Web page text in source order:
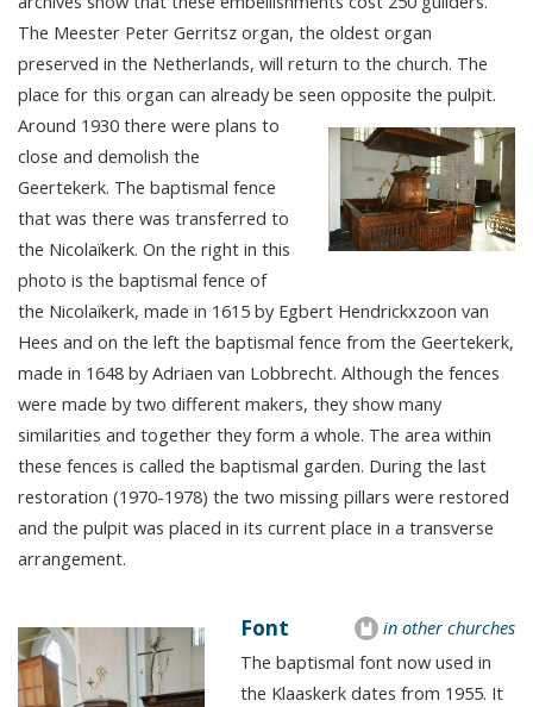
The Meester Peter Gerritsz organ, the oldest organ
preserved in the Netherlands, will return to the church. The
place for this organ can already be seen opposite the pulpit.
Around 1930 there were plans to
close and demolish the
Geertekerk. The baptismal fence
that was there was transferred to
the Nicolaïkerk. On the right in this
photo is the baptismal fence of
the Nicolaïkerk, made in 1615 by Egbert Hendrickxzoon van
Hees and on the left the baptismal fence from the Geertekerk,
made in 1648 by Adriaen van Lobbrecht. Although the fences
were made by two different makers, they show many
similarities and together they form a whole. The area within
these fences is called the baptismal garden. During the last
restoration (1970-1978) the two missing pillars were restored
and the pulpit was placed in its current place in a transverse
arrangement.
in other churches
Font
The baptismal font now used in
the Klaaskerk dates from 1955. It